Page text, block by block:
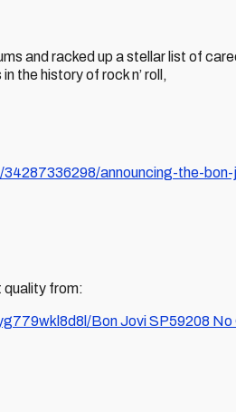
and racked up a stellar list of
the history of rock n’ roll,
announcing-the-
quality from:
Bon Jovi SP59208 No